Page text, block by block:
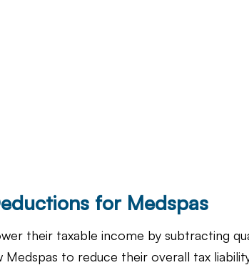
for Medspas
their taxable income by subtracting
Medspas to reduce their overall tax